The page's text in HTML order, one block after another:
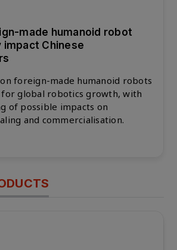
made humanoid robot
Chinese
foreign-made humanoid robots
for global robotics growth, with
of possible impacts on
and commercialisation.